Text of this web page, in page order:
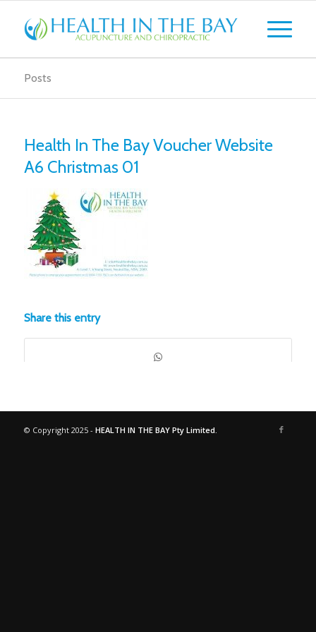
Posts
Health In The Bay Voucher Website
A6 Christmas 01
Share this entry
© Copyright 2025 - HEALTH IN THE BAY Pty Limited.